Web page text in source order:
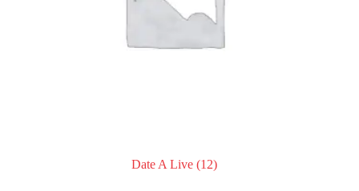
Date A Live (12)